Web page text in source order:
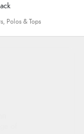
Polos & Tops